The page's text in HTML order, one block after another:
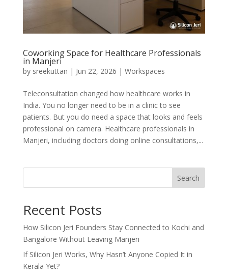
Coworking Space for Healthcare Professionals
in Manjeri
by sreekuttan | Jun 22, 2026 | Workspaces
Teleconsultation changed how healthcare works in
India. You no longer need to be in a clinic to see
patients. But you do need a space that looks and feels
professional on camera. Healthcare professionals in
Manjeri, including doctors doing online consultations,...
Search
Recent Posts
How Silicon Jeri Founders Stay Connected to Kochi and
Bangalore Without Leaving Manjeri
If Silicon Jeri Works, Why Hasn’t Anyone Copied It in
Kerala Yet?